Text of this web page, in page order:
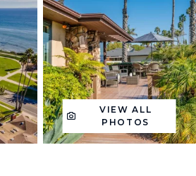
VIEW ALL
PHOTOS